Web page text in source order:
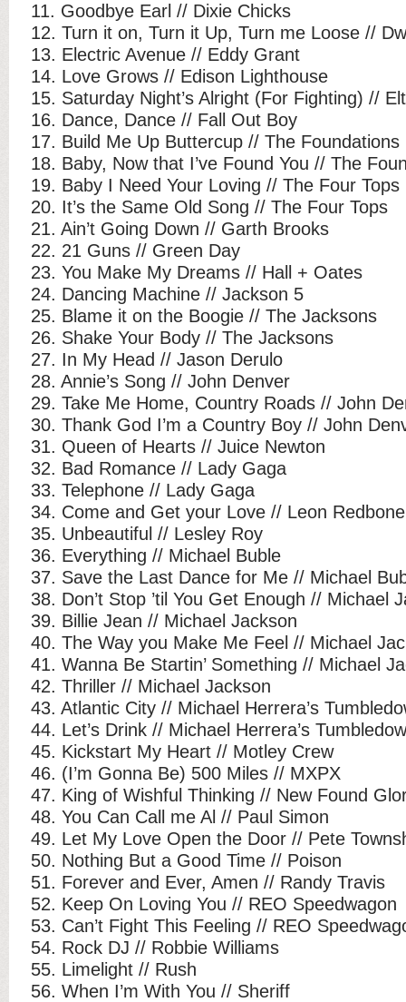
11. Goodbye Earl // Dixie Chicks
12. Turn it on, Turn it Up, Turn me Loose //
13. Electric Avenue // Eddy Grant
14. Love Grows // Edison Lighthouse
15. Saturday Night’s Alright (For Fighting) //
16. Dance, Dance // Fall Out Boy
17. Build Me Up Buttercup // The Foundations
18. Baby, Now that I’ve Found You // The
19. Baby I Need Your Loving // The Four Tops
20. It’s the Same Old Song // The Four Tops
21. Ain’t Going Down // Garth Brooks
22. 21 Guns // Green Day
23. You Make My Dreams // Hall + Oates
24. Dancing Machine // Jackson 5
25. Blame it on the Boogie // The Jacksons
26. Shake Your Body // The Jacksons
27. In My Head // Jason Derulo
28. Annie’s Song // John Denver
29. Take Me Home, Country Roads // John
30. Thank God I’m a Country Boy // John
31. Queen of Hearts // Juice Newton
32. Bad Romance // Lady Gaga
33. Telephone // Lady Gaga
34. Come and Get your Love // Leon Redbone
35. Unbeautiful // Lesley Roy
36. Everything // Michael Buble
37. Save the Last Dance for Me // Michael
38. Don’t Stop ’til You Get Enough // Michael
39. Billie Jean // Michael Jackson
40. The Way you Make Me Feel // Michael
41. Wanna Be Startin’ Something // Michael
42. Thriller // Michael Jackson
43. Atlantic City // Michael Herrera’s
44. Let’s Drink // Michael Herrera’s
45. Kickstart My Heart // Motley Crew
46. (I’m Gonna Be) 500 Miles // MXPX
47. King of Wishful Thinking // New Found
48. You Can Call me Al // Paul Simon
49. Let My Love Open the Door // Pete
50. Nothing But a Good Time // Poison
51. Forever and Ever, Amen // Randy Travis
52. Keep On Loving You // REO Speedwagon
53. Can’t Fight This Feeling // REO
54. Rock DJ // Robbie Williams
55. Limelight // Rush
56. When I’m With You // Sheriff